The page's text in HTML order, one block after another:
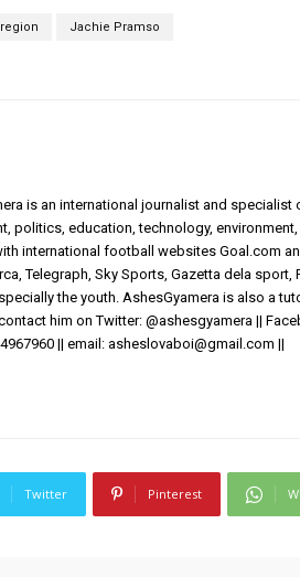
Jachie Pramso
is an international journalist and
politics, education, technology, environment,
international football websites Goal.com
Telegraph, Sky Sports, Gazetta dela sport,
the youth. AshesGyamera is also a
him on Twitter: @ashesgyamera ||
|| email:asheslovaboi@gmail.com ||
Twitter Pinterest